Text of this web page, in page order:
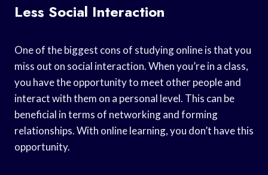
Less Social Interaction
One of the biggest cons of studying online is that you
miss out on social interaction. When you’re in a class,
you have the opportunity to meet other people and
interact with them on a personal level. This can be
beneficial in terms of networking and forming
relationships. With online learning, you don’t have this
opportunity.